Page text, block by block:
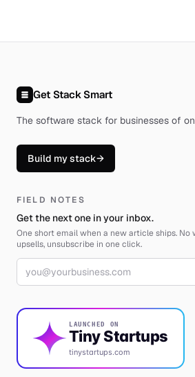
Get Stack Smart
The software stack for businesses of
Build my stack→
FIELD NOTES
Get the next one in your inbox.
One short email when a new article ships. No
upsells, unsubscribe in one click.
Email address
LAUNCHED ON
Tiny Startups
tinystartups.com